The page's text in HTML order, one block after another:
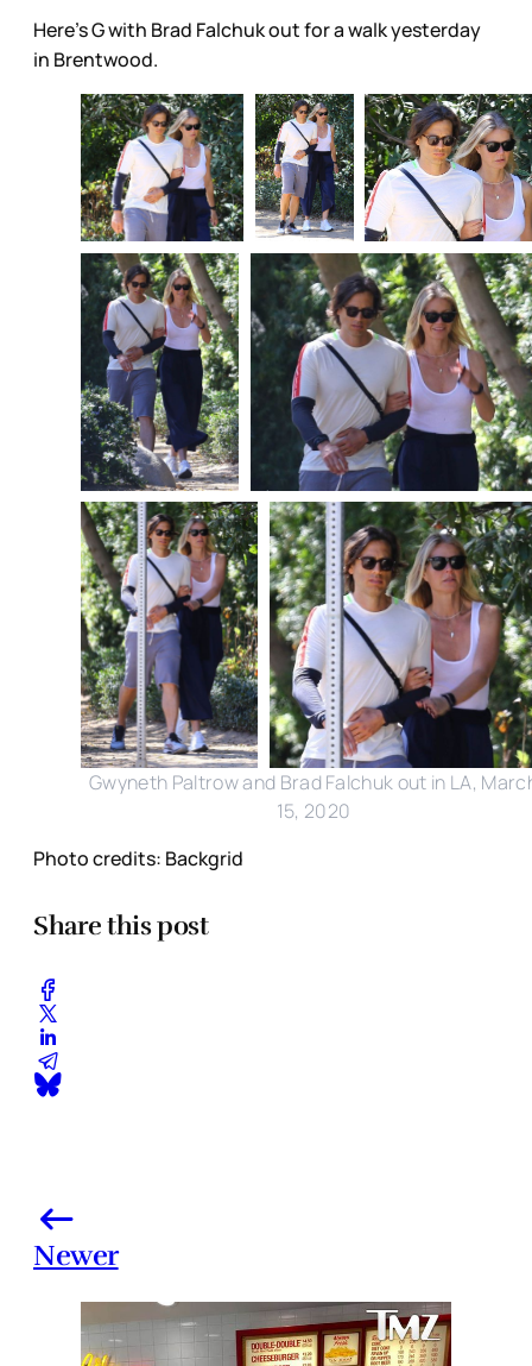
Here’s G with Brad Falchuk out for a walk yesterday
in Brentwood.
Gwyneth Paltrow and Brad Falchuk out in LA,
15, 2020
Photo credits: Backgrid
Share this post
Newer